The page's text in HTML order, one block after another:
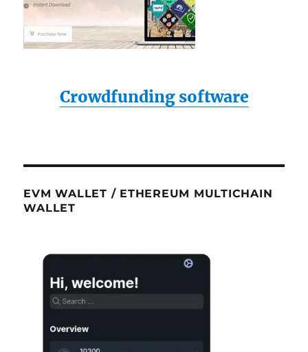
Crowdfunding software
EVM WALLET / ETHEREUM MULTICHAIN
WALLET